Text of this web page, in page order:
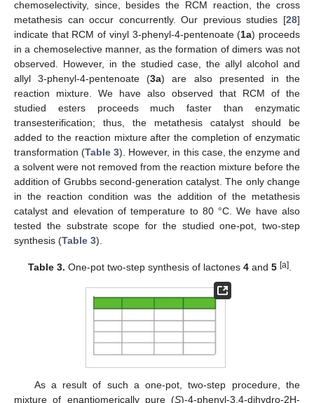
chemoselectivity, since, besides the RCM reaction, the cross
metathesis can occur concurrently. Our previous studies [28]
indicate that RCM of vinyl 3-phenyl-4-pentenoate (1a) proceeds
in a chemoselective manner, as the formation of dimers was not
observed. However, in the studied case, the allyl alcohol and
allyl 3-phenyl-4-pentenoate (3a) are also presented in the
reaction mixture. We have also observed that RCM of the
studied esters proceeds much faster than enzymatic
transesterification; thus, the metathesis catalyst should be
added to the reaction mixture after the completion of enzymatic
transformation (Table 3). However, in this case, the enzyme and
a solvent were not removed from the reaction mixture before the
addition of Grubbs second-generation catalyst. The only change
in the reaction condition was the addition of the metathesis
catalyst and elevation of temperature to 80 °C. We have also
tested the substrate scope for the studied one-pot, two-step
synthesis (Table 3).
Table 3. One-pot two-step synthesis of lactones4 and5 [a].
As a result of such a one-pot, two-step procedure, the
mixture of enantiomerically pure (S)-4-phenyl-3,4-dihydro-2H-